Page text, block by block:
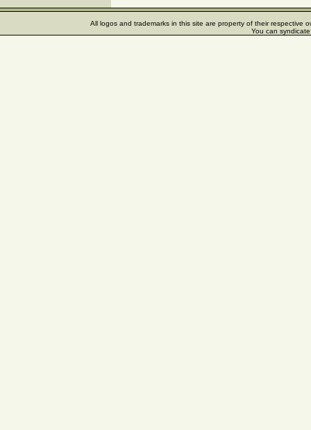
All logos and trademarks in this site are property of their respective
You can